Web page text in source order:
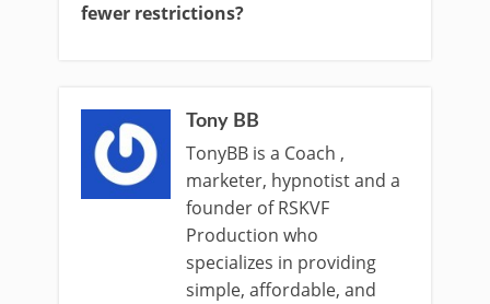
fewer restrictions?
Tony BB
TonyBB is a Coach ,
marketer, hypnotist and a
founder of RSKVF
Production who
specializes in providing
simple, affordable, and